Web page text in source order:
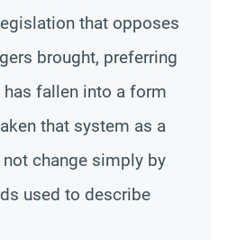
that opposes
brought, preferring
has fallen into a form
that system as a
change simply by
used to describe